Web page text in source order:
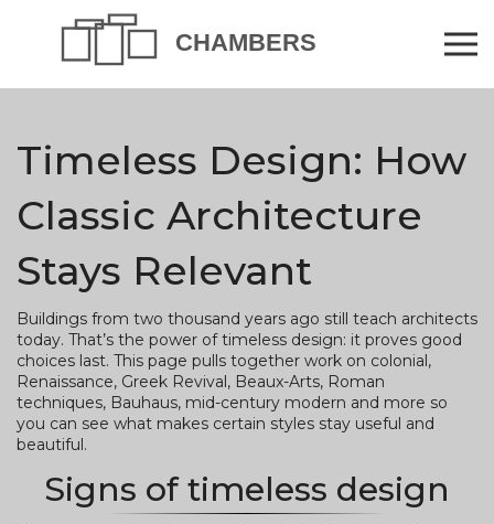
Timeless Design: How
Classic Architecture
Stays Relevant
Buildings from two thousand years ago still teach architects
today. That’s the power of timeless design: it proves good
choices last. This page pulls together work on colonial,
Renaissance, Greek Revival, Beaux-Arts, Roman
techniques, Bauhaus, mid-century modern and more so
you can see what makes certain styles stay useful and
beautiful.
Signs of timeless design